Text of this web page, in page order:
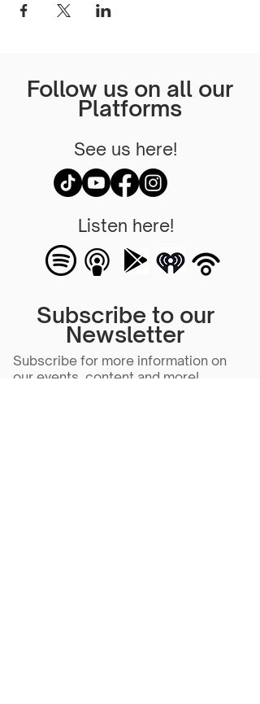
Follow us on all our
Platforms
See us here!
Listen here!
Subscribe to our
Newsletter
Subscribe for more information on
our events, content and more!